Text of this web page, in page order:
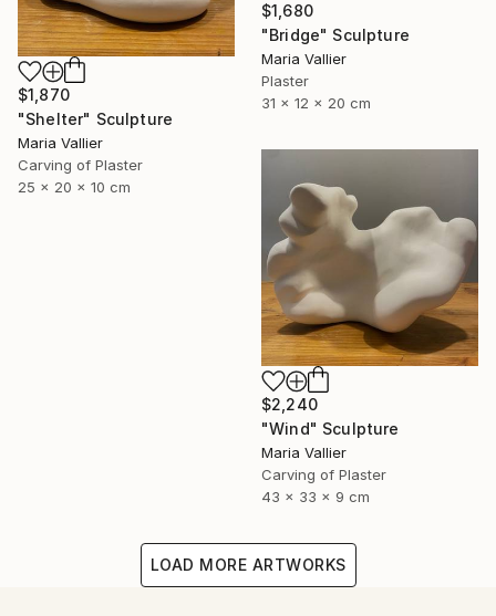
$1,680
"Bridge" Sculpture
Maria Vallier
Plaster
31 x 12 x 20 cm
$1,870
"Shelter" Sculpture
Maria Vallier
Carving of Plaster
25 x 20 x 10 cm
$2,240
"Wind" Sculpture
Maria Vallier
Carving of Plaster
43 x 33 x 9 cm
LOAD MORE ARTWORKS